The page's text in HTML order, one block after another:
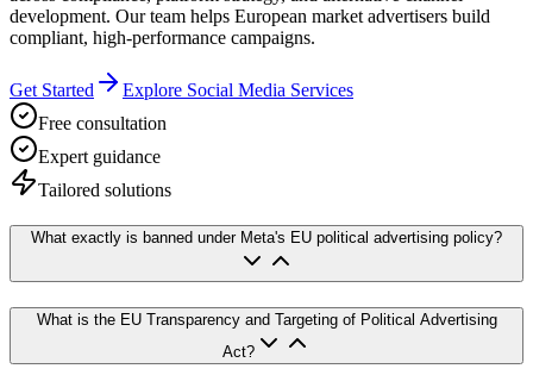
development. Our team helps European market advertisers build
compliant, high-performance campaigns.
Get Started
Explore Social Media Services
Free consultation
Expert guidance
Tailored solutions
What exactly is banned under Meta's EU political advertising policy?
What is the EU Transparency and Targeting of Political Advertising
Act?